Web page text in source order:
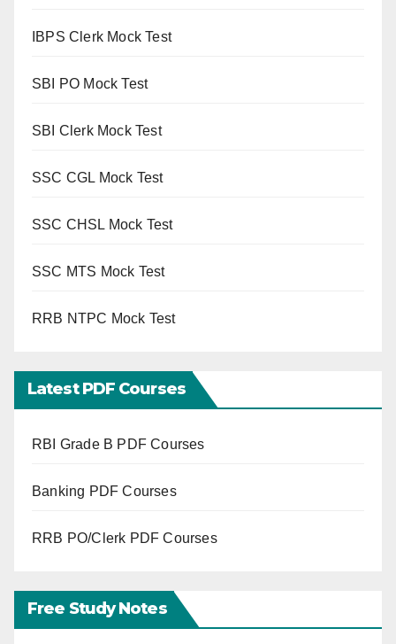
IBPS Clerk Mock Test
SBI PO Mock Test
SBI Clerk Mock Test
SSC CGL Mock Test
SSC CHSL Mock Test
SSC MTS Mock Test
RRB NTPC Mock Test
Latest PDF Courses
RBI Grade B PDF Courses
Banking PDF Courses
RRB PO/Clerk PDF Courses
Free Study Notes